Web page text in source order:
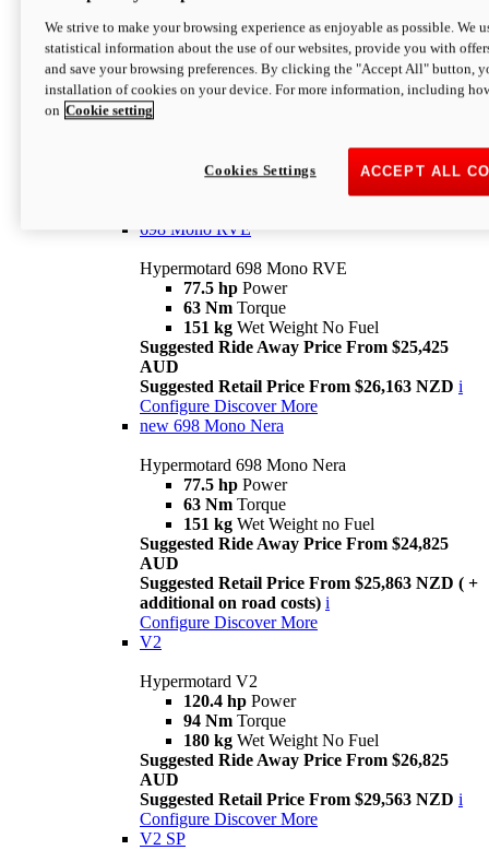
Hypermotard 698 Mono
77.5 hpPower
63 NmTorque
Suggested Retail Price From $25,163 NZD
698 Mono RVE
Hypermotard 698 Mono RVE
77.5 hp Power
63 Nm Torque
151 kg Wet Weight No Fuel
Suggested Ride Away Price From $25,425
AUD
Suggested Retail Price From $26,163 NZD i
Configure Discover More
new 698 Mono Nera
Hypermotard 698 Mono Nera
77.5 hp Power
63 Nm Torque
151 kg Wet Weight no Fuel
Suggested Ride Away Price From $24,825
AUD
Suggested Retail Price From $25,863 NZD ( +
additional on road costs) i
Configure Discover More
V2
Hypermotard V2
120.4 hp Power
94 Nm Torque
180 kg Wet Weight No Fuel
Suggested Ride Away Price From $26,825
AUD
Suggested Retail Price From $29,563 NZD i
Configure Discover More
V2 SP
We strive to make your browsing experience as enjoyable as possible. We
statistical information about the use of our websites, provide you with
and save your browsing preferences. By clicking the "Accept All" button,
installation of cookies on your device. For more information, including
on Cookie setting
ACCEPT ALL
Cookies Settings